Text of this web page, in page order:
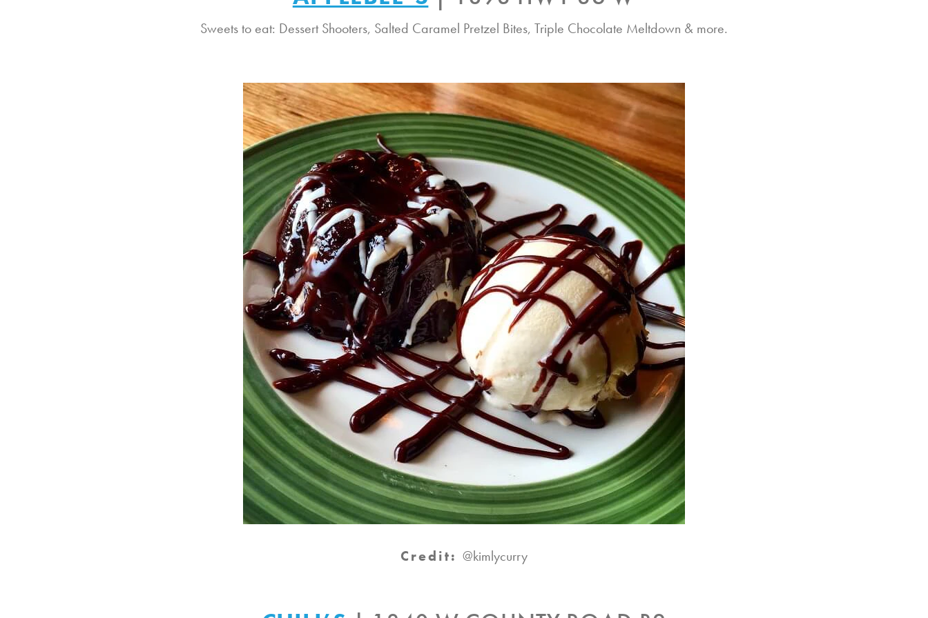
Sweets to eat: Dessert Shooters, Salted Caramel Pretzel Bites, Triple Chocolate Meltdown & more.
Credit: @kimlycurry